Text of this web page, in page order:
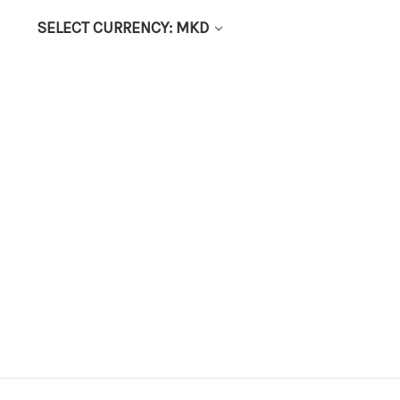
SELECT CURRENCY: MKD